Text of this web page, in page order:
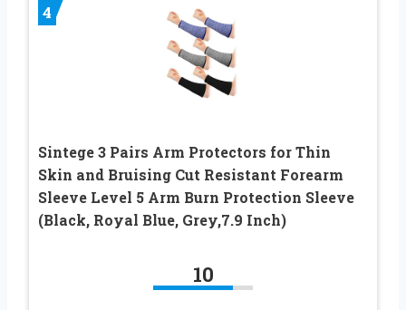
4
Sintege 3 Pairs Arm Protectors for Thin
Skin and Bruising Cut Resistant Forearm
Sleeve Level 5 Arm Burn Protection Sleeve
(Black, Royal Blue, Grey,7.9 Inch)
10